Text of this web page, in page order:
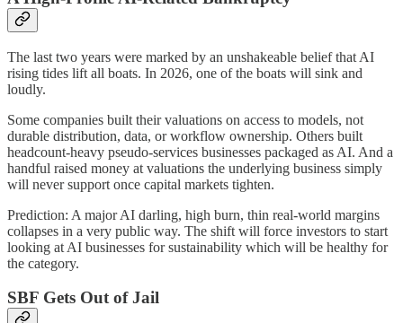
The last two years were marked by an unshakeable belief that AI
rising tides lift all boats. In 2026, one of the boats will sink and
loudly.
Some companies built their valuations on access to models, not
durable distribution, data, or workflow ownership. Others built
headcount-heavy pseudo-services businesses packaged as AI. And a
handful raised money at valuations the underlying business simply
will never support once capital markets tighten.
Prediction: A major AI darling, high burn, thin real-world margins
collapses in a very public way. The shift will force investors to start
looking at AI businesses for sustainability which will be healthy for
the category.
SBF Gets Out of Jail